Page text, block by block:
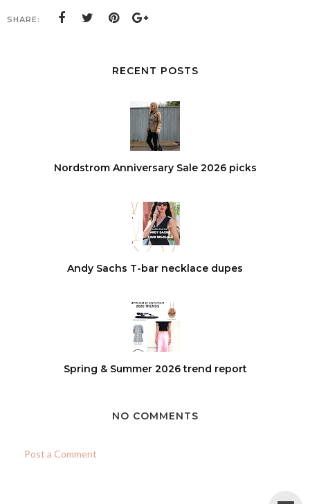
SHARE:
RECENT POSTS
Nordstrom Anniversary Sale 2026 picks
Andy Sachs T-bar necklace dupes
Spring & Summer 2026 trend report
NO COMMENTS
Post a Comment